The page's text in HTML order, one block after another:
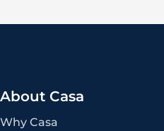
consumers qualify. Additional
change based on manufacturer
equipment selected by the
fee of $499 for Casa Autoplex
tags, registration, and title fees.
About Casa
Why Casa